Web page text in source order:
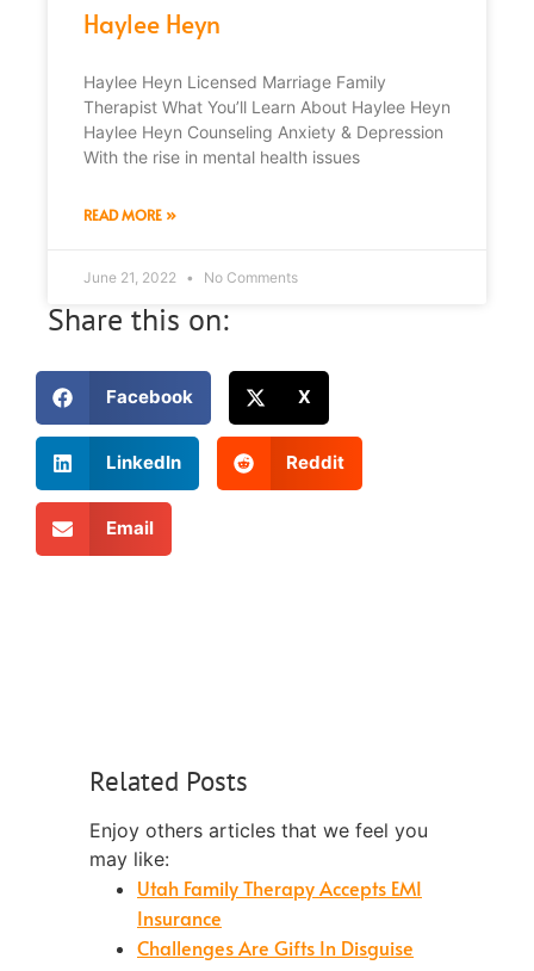
Haylee Heyn
Haylee Heyn Licensed Marriage Family
Therapist What You’ll Learn About Haylee Heyn
Haylee Heyn Counseling Anxiety & Depression
With the rise in mental health issues
READ MORE »
June 21, 2022 No Comments
Share this on:
Facebook X
LinkedIn Reddit
Email
Related Posts
Enjoy others articles that we feel you
may like:
Utah Family Therapy Accepts EMI
Insurance
Challenges Are Gifts In Disguise